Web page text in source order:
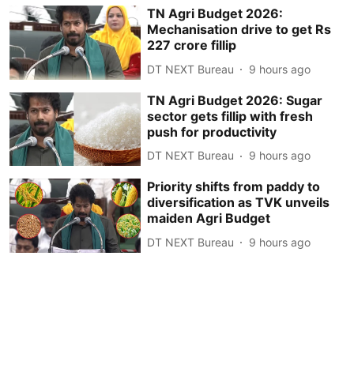
TN Agri Budget 2026:
Mechanisation drive to get Rs
227 crore fillip
DT NEXT Bureau 9 hours ago
TN Agri Budget 2026: Sugar
sector gets fillip with fresh
push for productivity
DT NEXT Bureau 9 hours ago
Priority shifts from paddy to
diversification as TVK unveils
maiden Agri Budget
DT NEXT Bureau 9 hours ago